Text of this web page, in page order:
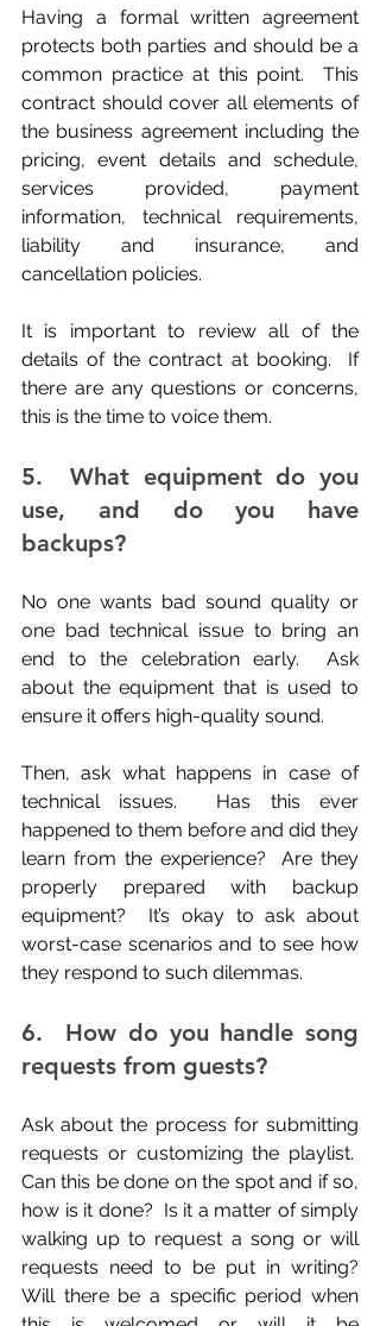
Having a formal written agreement
protects both parties and should be a
common practice at this point.  This
contract should cover all elements of
the business agreement including the
pricing, event details and schedule,
services provided, payment
information, technical requirements,
liability and insurance, and
cancellation policies.
It is important to review all of the
details of the contract at booking.  If
there are any questions or concerns,
this is the time to voice them.
5.  What equipment do you
use, and do you have
backups?
No one wants bad sound quality or
one bad technical issue to bring an
end to the celebration early.  Ask
about the equipment that is used to
ensure it offers high-quality sound.
Then, ask what happens in case of
technical issues.  Has this ever
happened to them before and did they
learn from the experience?  Are they
properly prepared with backup
equipment?  It’s okay to ask about
worst-case scenarios and to see how
they respond to such dilemmas.
6.  How do you handle song
requests from guests?
Ask about the process for submitting
requests or customizing the playlist.
Can this be done on the spot and if so,
how is it done?  Is it a matter of simply
walking up to request a song or will
requests need to be put in writing?
Will there be a specific period when